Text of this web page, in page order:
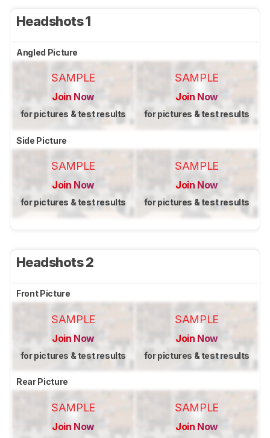
Headshots 1
Angled Picture
SAMPLE
Join Now
for pictures & test results
SAMPLE
Join Now
for pictures & test results
Side Picture
SAMPLE
Join Now
for pictures & test results
SAMPLE
Join Now
for pictures & test results
Headshots 2
Front Picture
SAMPLE
Join Now
for pictures & test results
SAMPLE
Join Now
for pictures & test results
Rear Picture
SAMPLE
Join Now
SAMPLE
Join Now